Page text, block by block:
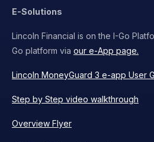
E-Solutions
Lincoln Financial is on the I-Go
Go platform via our e-App page.
Lincoln MoneyGuard 3 e-app User
Step by Step video walkthrough
Overview Flyer